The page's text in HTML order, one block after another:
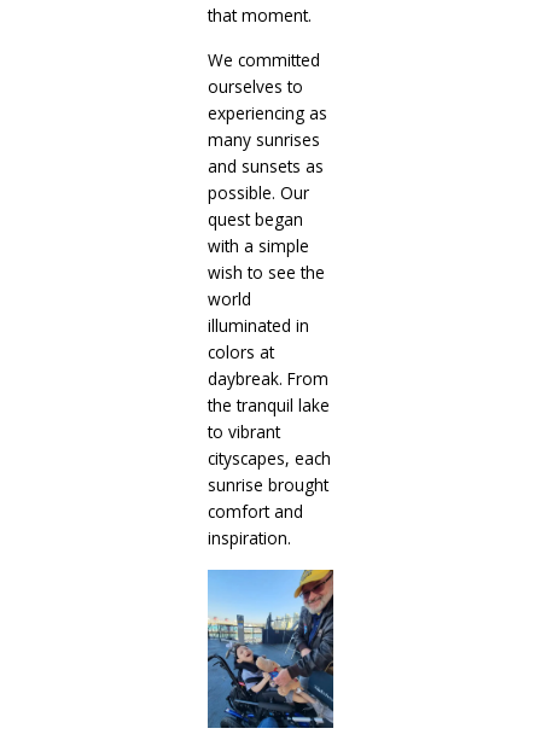
that moment.
We committed
ourselves to
experiencing as
many sunrises
and sunsets as
possible. Our
quest began
with a simple
wish to see the
world
illuminated in
colors at
daybreak. From
the tranquil lake
to vibrant
cityscapes, each
sunrise brought
comfort and
inspiration.